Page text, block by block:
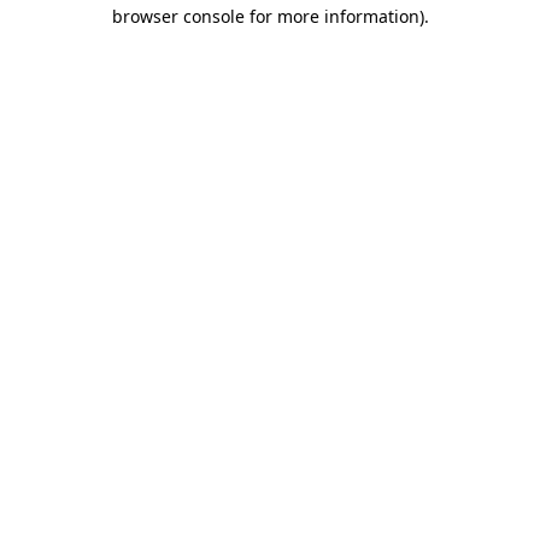
browser console for more information).